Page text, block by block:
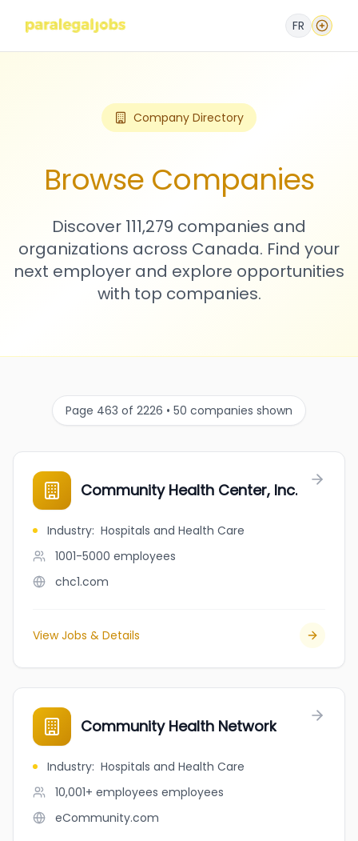
FR
Company Directory
Browse Companies
Discover 111,279 companies and
organizations across Canada. Find your
next employer and explore opportunities
with top companies.
Page 463 of 2226 • 50 companies shown
Community Health Center, Inc.
Industry: Hospitals and Health Care
1001-5000 employees
chc1.com
View Jobs & Details
Community Health Network
Industry: Hospitals and Health Care
10,001+ employees employees
eCommunity.com